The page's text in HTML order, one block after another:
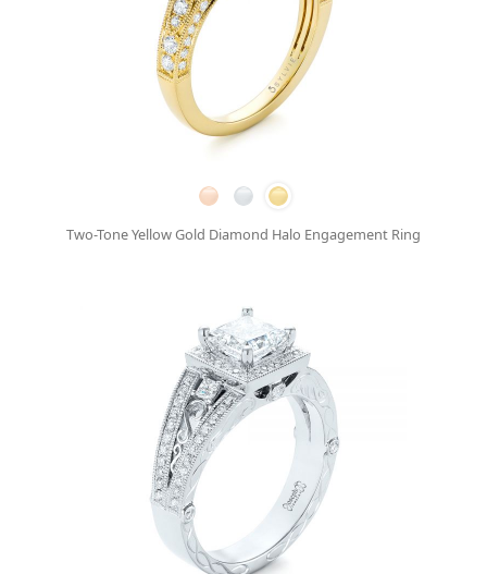
Two-Tone Yellow Gold Diamond Halo Engagement Ring